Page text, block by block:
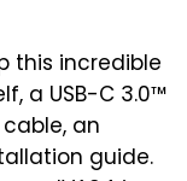
this incredible
a USB-C 3.0™
an
guide.